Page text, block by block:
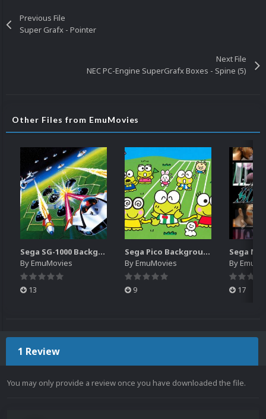
Previous File
Super Grafx - Pointer
Next File
NEC PC-Engine SuperGrafx Boxes - Spine (5)
Other Files from EmuMovies
Sega SG-1000 Backgrounds Pack (96)
ByEmuMovies
13
Sega Pico Backgrounds Pack (313)
ByEmuMovies
9
By
17
1 Review
You may only provide a review once you have downloaded the file.